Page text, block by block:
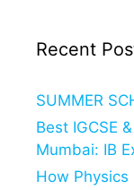
Recent
SUMMER
Best IGCSE
Mumbai: IB
How